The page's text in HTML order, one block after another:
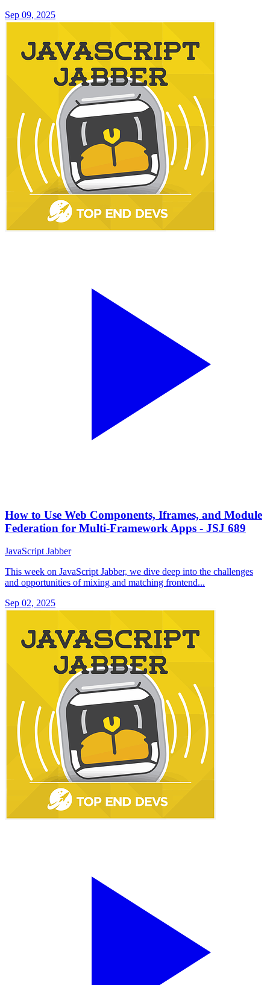
Sep 09, 2025
How to Use Web Components, Iframes, and Module
Federation for Multi-Framework Apps - JSJ 689
JavaScript Jabber
This week on JavaScript Jabber, we dive deep into the challenges
and opportunities of mixing and matching frontend...
Sep 02, 2025